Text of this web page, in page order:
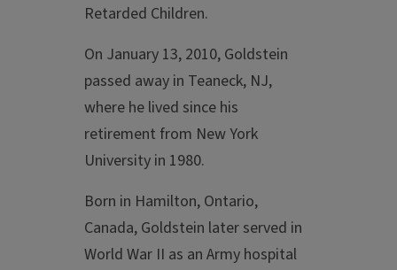
Retarded Children.
On January 13, 2010, Goldstein
passed away in Teaneck, NJ,
where he lived since his
retirement from New York
University in 1980.
Born in Hamilton, Ontario,
Canada, Goldstein later served in
World War II as an Army hospital